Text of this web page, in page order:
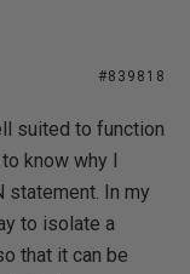
#839818
suited to function
know why I
statement. In my
to isolate a
that it can be